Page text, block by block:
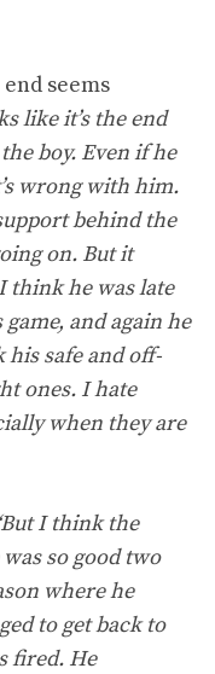
seems
like it’s the end
boy. Even if he
wrong with him.
behind the
on. But it
think he was late
and again he
safe and off-
ones. I hate
when they are
I think the
so good two
where he
to get back to
fired. He